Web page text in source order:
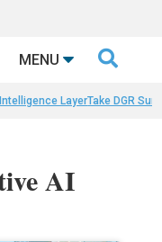
MENU 
LayerTake DGR
AI